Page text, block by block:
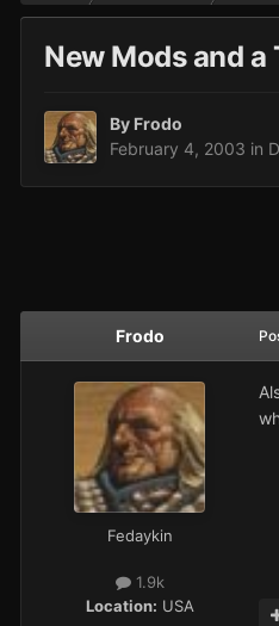
New Mods and a
By Frodo
February 4, 2003 in
Frodo
Fedaykin
1.9k
Location: USA